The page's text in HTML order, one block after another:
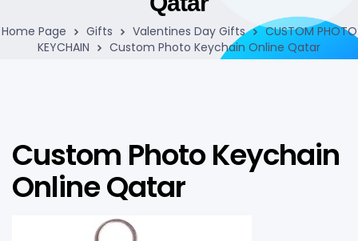
Home Page Gifts Valentines Day Gifts
CUSTOM PHOTO
KEYCHAIN
Custom Photo Keychain Online Qatar
Custom Photo Keychain
Online Qatar